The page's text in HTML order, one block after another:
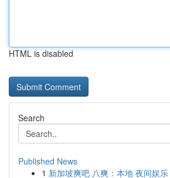
HTML is disabled
Search
Published News
1 新加坡爽吧 八爽：本地 夜间娱